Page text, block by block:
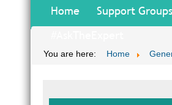
Home Support Groups
You are here: Home